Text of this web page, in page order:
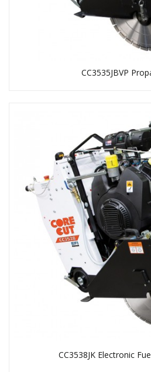
CC3535JBVP
CC3538JK Electronic